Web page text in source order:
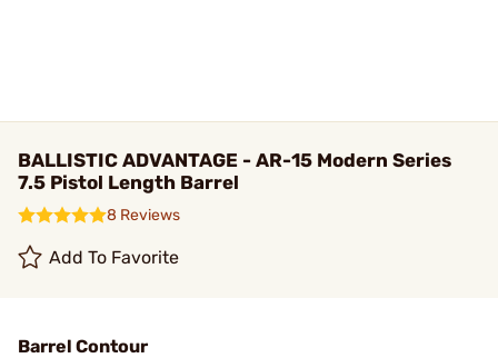
BALLISTIC ADVANTAGE - AR-15 Modern Series
7.5 Pistol Length Barrel
8 Reviews
Add To Favorite
Barrel Contour